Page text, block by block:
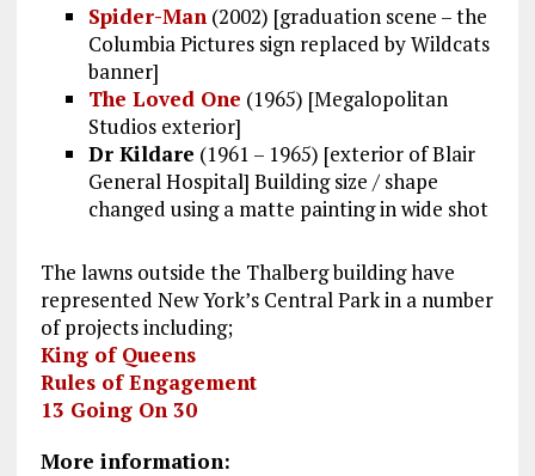
Spider-Man(2002) [graduation scene – the
Columbia Pictures sign replaced by Wildcats
banner]
The Loved One (1965) [Megalopolitan
Studios exterior]
Dr Kildare (1961 – 1965) [exterior of Blair
General Hospital] Building size / shape
changed using a matte painting in wide shot
The lawns outside the Thalberg building have
represented New York’s Central Park in a number
of projects including;
King of Queens
Rules of Engagement
13 Going On 30
More information: